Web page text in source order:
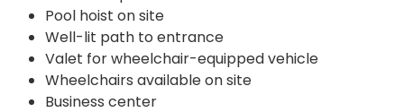
Pool hoist on site
Well-lit path to entrance
Valet for wheelchair-equipped vehicle
Wheelchairs available on site
Business center